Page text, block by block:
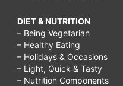
DIET & NUTRITION
– Being Vegetarian
– Healthy Eating
– Holidays & Occasions
– Light, Quick & Tasty
– Nutrition Components